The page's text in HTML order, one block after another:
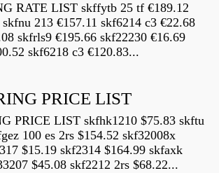
RATE LIST skffytb 25 tf €189.12
213 €157.11 skf6214 c3 €22.68
skfrls9 €195.66 skf22230 €16.69
skf6218 c3 €120.83...
PRICE LIST
PRICE LIST skfhk1210 $75.83 skftu
100 es 2rs $154.52 skf32008x
$15.19 skf2314 $164.99 skfaxk
$45.08 skf2212 2rs $68.22...